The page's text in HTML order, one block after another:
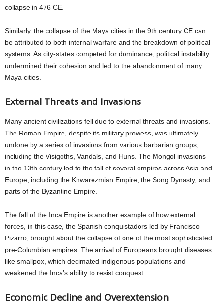
collapse in 476 CE.
Similarly, the collapse of the Maya cities in the 9th century CE can
be attributed to both internal warfare and the breakdown of political
systems. As city-states competed for dominance, political instability
undermined their cohesion and led to the abandonment of many
Maya cities.
External Threats and Invasions
Many ancient civilizations fell due to external threats and invasions.
The Roman Empire, despite its military prowess, was ultimately
undone by a series of invasions from various barbarian groups,
including the Visigoths, Vandals, and Huns. The Mongol invasions
in the 13th century led to the fall of several empires across Asia and
Europe, including the Khwarezmian Empire, the Song Dynasty, and
parts of the Byzantine Empire.
The fall of the Inca Empire is another example of how external
forces, in this case, the Spanish conquistadors led by Francisco
Pizarro, brought about the collapse of one of the most sophisticated
pre-Columbian empires. The arrival of Europeans brought diseases
like smallpox, which decimated indigenous populations and
weakened the Inca’s ability to resist conquest.
Economic Decline and Overextension